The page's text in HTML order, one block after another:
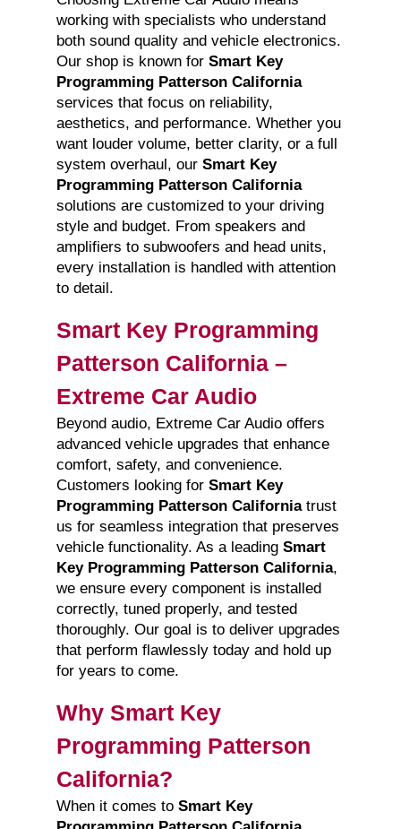
working with specialists who understand
both sound quality and vehicle electronics.
Our shop is known for Smart Key
Programming Patterson California
services that focus on reliability,
aesthetics, and performance. Whether you
want louder volume, better clarity, or a full
system overhaul, our Smart Key
Programming Patterson California
solutions are customized to your driving
style and budget. From speakers and
amplifiers to subwoofers and head units,
every installation is handled with attention
to detail.
Smart Key Programming
Patterson California –
Extreme Car Audio
Beyond audio, Extreme Car Audio offers
advanced vehicle upgrades that enhance
comfort, safety, and convenience.
Customers looking for Smart Key
Programming Patterson Californiatrust
us for seamless integration that preserves
vehicle functionality. As a leading Smart
Key Programming Patterson California,
we ensure every component is installed
correctly, tuned properly, and tested
thoroughly. Our goal is to deliver upgrades
that perform flawlessly today and hold up
for years to come.
Why Smart Key
Programming Patterson
California?
When it comes to Smart Key